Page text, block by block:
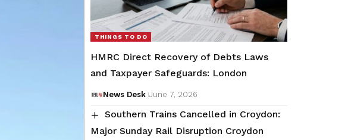
THINGS TO DO
HMRC Direct Recovery of Debts Laws
and Taxpayer Safeguards: London
News Desk June 7, 2026
Southern Trains Cancelled in Croydon:
Major Sunday Rail Disruption Croydon